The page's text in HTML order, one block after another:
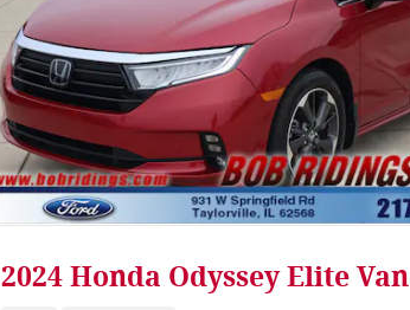
2024 Honda Odyssey Elite Van